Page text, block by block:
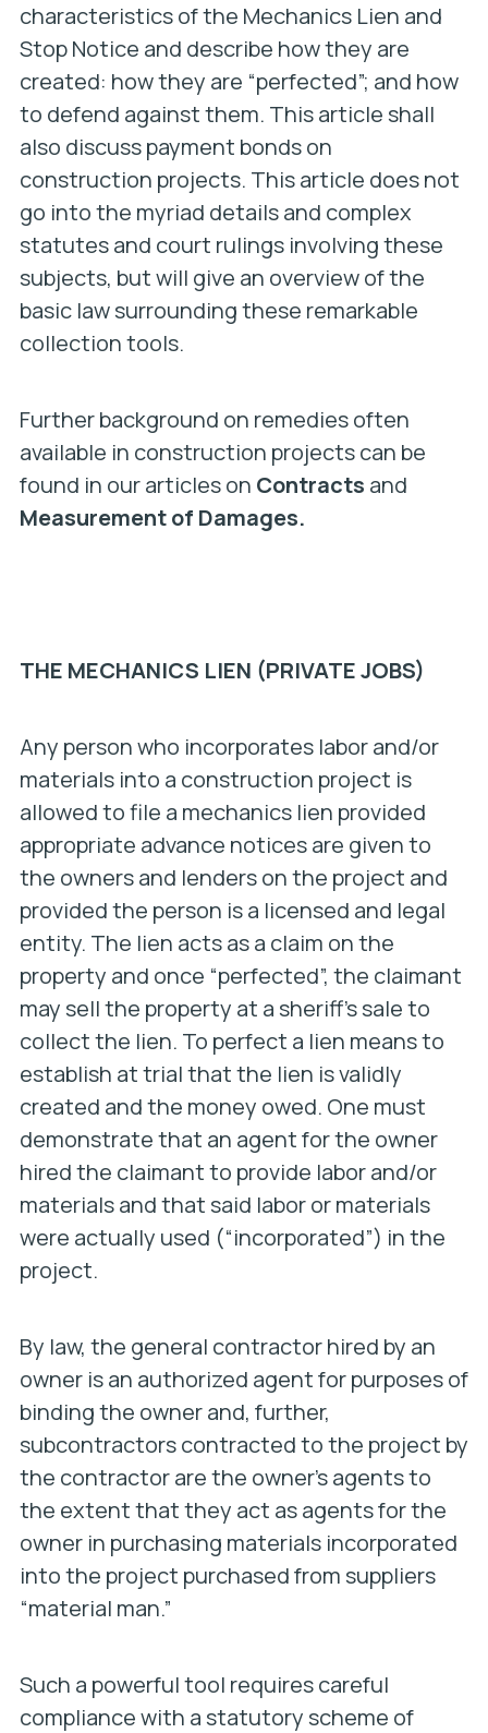
characteristics of the Mechanics Lien and
Stop Notice and describe how they are
created: how they are “perfected”; and how
to defend against them. This article shall
also discuss payment bonds on
construction projects. This article does not
go into the myriad details and complex
statutes and court rulings involving these
subjects, but will give an overview of the
basic law surrounding these remarkable
collection tools.
Further background on remedies often
available in construction projects can be
found in our articles on Contracts and
Measurement of Damages.
THE MECHANICS LIEN (PRIVATE JOBS)
Any person who incorporates labor and/or
materials into a construction project is
allowed to file a mechanics lien provided
appropriate advance notices are given to
the owners and lenders on the project and
provided the person is a licensed and legal
entity. The lien acts as a claim on the
property and once “perfected”, the claimant
may sell the property at a sheriff’s sale to
collect the lien. To perfect a lien means to
establish at trial that the lien is validly
created and the money owed. One must
demonstrate that an agent for the owner
hired the claimant to provide labor and/or
materials and that said labor or materials
were actually used (“incorporated”) in the
project.
By law, the general contractor hired by an
owner is an authorized agent for purposes of
binding the owner and, further,
subcontractors contracted to the project by
the contractor are the owner’s agents to
the extent that they act as agents for the
owner in purchasing materials incorporated
into the project purchased from suppliers
“material man.”
Such a powerful tool requires careful
compliance with a statutory scheme of